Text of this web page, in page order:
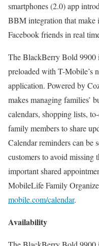
smartphones (2.0) app
BBM integration that make
Facebook friends in real
The BlackBerry Bold 9900
preloaded with T-
application. Powered by
makes managing families’
calendars, shopping lists,
family members to share
Calendar reminders can be
customers to avoid missing
important shared
MobileLife Family
mobile.com/calendar.
Availability